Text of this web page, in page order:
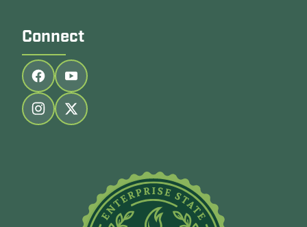
Connect
Follow us on facebook
Follow us on youtube